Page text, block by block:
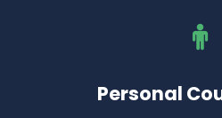
Personal